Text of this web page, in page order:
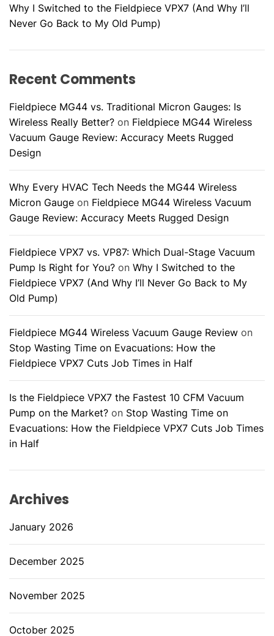
Why I Switched to the Fieldpiece VPX7 (And Why I’ll
Never Go Back to My Old Pump)
Recent Comments
Fieldpiece MG44 vs. Traditional Micron Gauges: Is
Wireless Really Better? on Fieldpiece MG44 Wireless
Vacuum Gauge Review: Accuracy Meets Rugged
Design
Why Every HVAC Tech Needs the MG44 Wireless
Micron Gauge on Fieldpiece MG44 Wireless Vacuum
Gauge Review: Accuracy Meets Rugged Design
Fieldpiece VPX7 vs. VP87: Which Dual-Stage Vacuum
Pump Is Right for You? on Why I Switched to the
Fieldpiece VPX7 (And Why I’ll Never Go Back to My
Old Pump)
Fieldpiece MG44 Wireless Vacuum Gauge Review on
Stop Wasting Time on Evacuations: How the
Fieldpiece VPX7 Cuts Job Times in Half
Is the Fieldpiece VPX7 the Fastest 10 CFM Vacuum
Pump on the Market? on Stop Wasting Time on
Evacuations: How the Fieldpiece VPX7 Cuts Job Times
in Half
Archives
January 2026
December 2025
November 2025
October 2025